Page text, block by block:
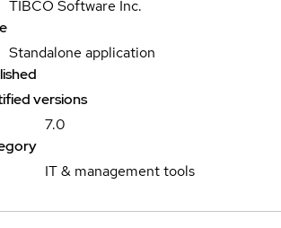
TIBCO Software Inc.
Standalone application
versions
7.0
IT & management tools